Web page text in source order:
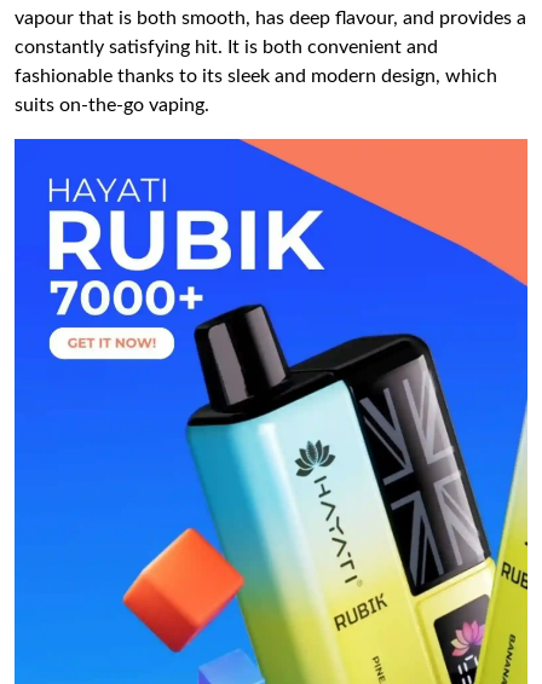
vapour that is both smooth, has deep flavour, and provides a
constantly satisfying hit. It is both convenient and
fashionable thanks to its sleek and modern design, which
suits on-the-go vaping.